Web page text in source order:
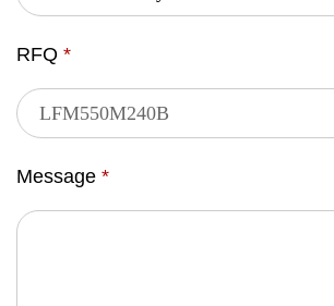
RFQ *
Message *